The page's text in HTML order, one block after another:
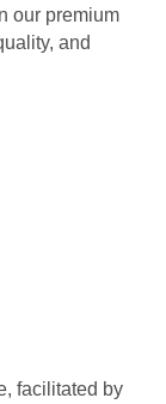
our premium
and
facilitated by